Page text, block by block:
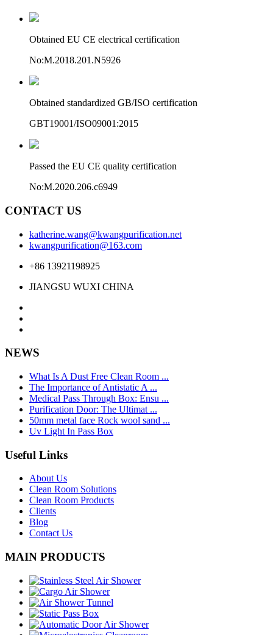
Obtained EU CE electrical certification
No:M.2018.201.N5926
Obtained standardized GB/ISO certification
GBT19001/ISO09001:2015
Passed the EU CE quality certification
No:M.2020.206.c6949
CONTACT US
katherine.wang@kwangpurification.net
kwangpurification@163.com
+86 13921198925
JIANGSU WUXI CHINA
NEWS
What Is A Dust Free Clean Room ...
The Importance of Antistatic A ...
Medical Pass Through Box: Ensu ...
Purification Door: The Ultimat ...
50mm metal face Rock wool sand ...
Uv Light In Pass Box
Useful Links
About Us
Clean Room Solutions
Clean Room Products
Clients
Blog
Contact Us
MAIN PRODUCTS